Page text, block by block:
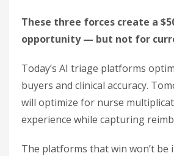
These three forces create a
opportunity — but not for
Today’s AI triage platforms
buyers and clinical accuracy.
will optimize for nurse
experience while capturing
The platforms that win won’t be